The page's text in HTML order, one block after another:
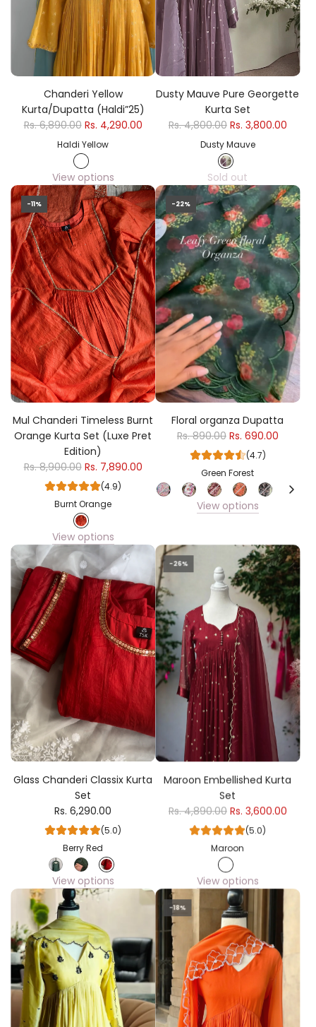
Chanderi Yellow
Kurta/Dupatta (Haldi”25)
Rs. 6,890.00 Rs. 4,290.00
Haldi Yellow
View options
Dusty Mauve Pure Georgette
Kurta Set
Rs. 4,800.00 Rs. 3,800.00
Dusty Mauve
Sold out
-11%
Mul Chanderi Timeless Burnt
Orange Kurta Set (Luxe Pret
Edition)
Rs. 8,900.00 Rs. 7,890.00
(4.9)
Burnt Orange
View options
-22%
Floral organza Dupatta
Rs. 890.00 Rs. 690.00
(4.7)
Green Forest
View options
Glass Chanderi Classix Kurta
Set
Rs. 6,290.00
(5.0)
Berry Red
View options
-26%
Maroon Embellished Kurta
Set
Rs. 4,890.00 Rs. 3,600.00
(5.0)
Maroon
View options
-18%